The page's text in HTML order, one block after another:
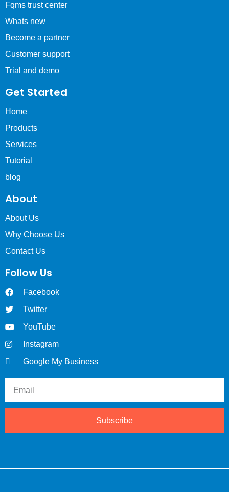
Fqms trust center
Whats new
Become a partner
Customer support
Trial and demo
Get Started
Home
Products
Services
Tutorial
blog
About
About Us
Why Choose Us
Contact Us
Follow Us
Facebook
Twitter
YouTube
Instagram
Google My Business
Subscribe